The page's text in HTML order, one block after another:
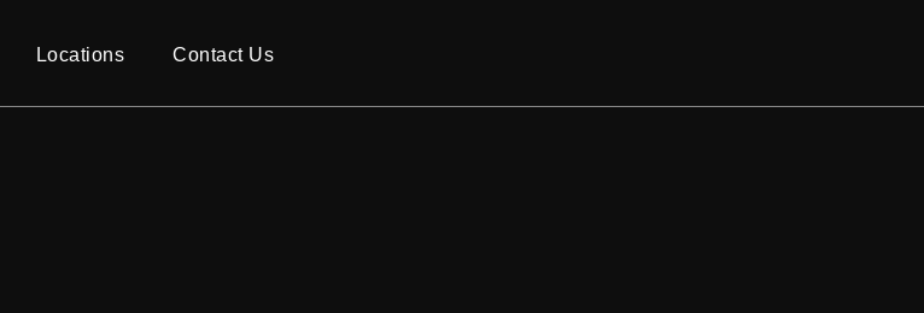
Locations Contact Us